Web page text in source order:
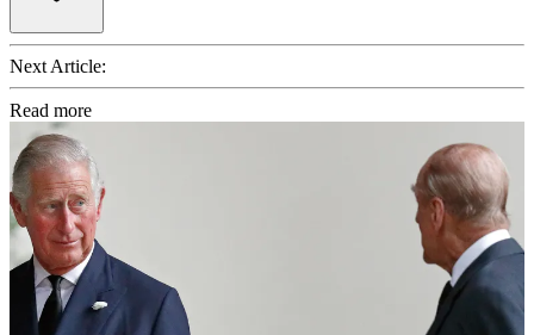
Next Article:
Read more